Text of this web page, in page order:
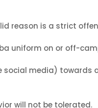
reason is a strict
uniform on or off-
social media)
will not be tolerated.